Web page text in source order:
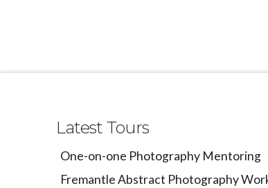
Latest Tours
One-on-one Photography Mentoring
Fremantle Abstract Photography